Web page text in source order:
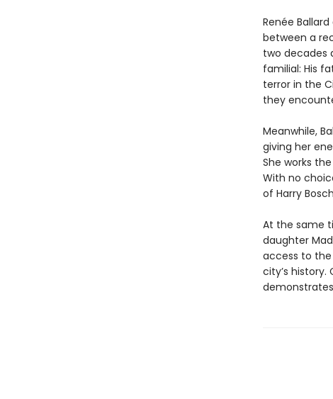
Renée
between a
two decades
familial: His
terror in the
they
Meanwhile,
giving her
She works
With no
of Harry
At the same
daughter
access to
city’s